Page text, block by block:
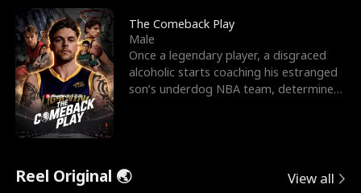
The Comeback Play
Male
Once a legendary player, a disgraced
alcoholic starts coaching his estranged
son’s underdog NBA team, determined
Reel Original 🌏 View all